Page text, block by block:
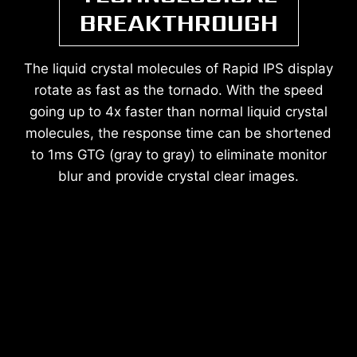
BREAKTHROUGH
The liquid crystal molecules of Rapid IPS display
rotate as fast as the tornado. With the speed
going up to 4x faster than normal liquid crystal
molecules, the response time can be shortened
to 1ms GTG (gray to gray) to eliminate monitor
blur and provide crystal clear images.